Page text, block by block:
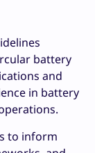
battery
and
in battery
to inform